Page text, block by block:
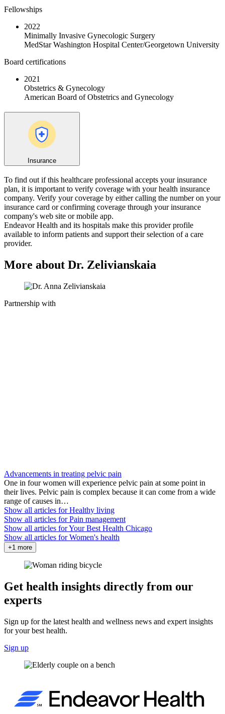
Fellowships
2022
Minimally Invasive Gynecologic Surgery
MedStar Washington Hospital Center/Georgetown University
Board certifications
2021
Obstetrics & Gynecology
American Board of Obstetrics and Gynecology
Insurance
To find out if this healthcare professional accepts your insurance
plan, it is important to verify coverage with your health insurance
company. Verify your coverage by either calling the number on your
insurance card or confirming coverage through your insurance
company's web site or mobile app.
Endeavor Health and its hospitals make this provider profile
available to inform patients and support their selection of a care
provider.
More about Dr. Zelivianskaia
Partnership with
Advancements in treating pelvic pain
One in four women will experience pelvic pain at some point in
their lives. Pelvic pain is complex because it can come from a wide
range of causes in…
Show all articles forHealthy living
Show all articles forPain management
Show all articles forYour Best Health Chicago
Show all articles forWomen's health
+1 more
Get health insights directly from our
experts
Sign up for the latest health and wellness news and expert insights
for your best health.
Sign up